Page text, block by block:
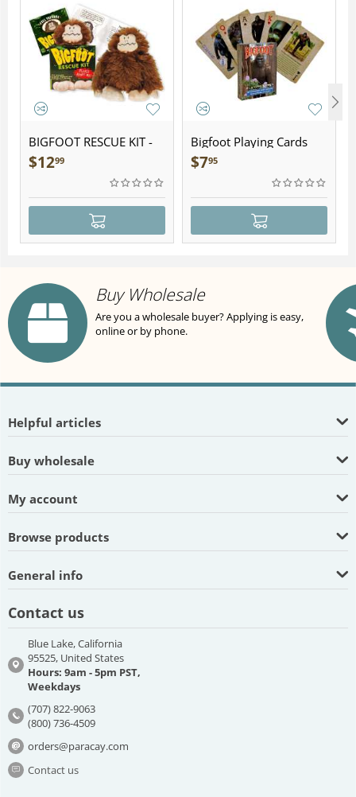
BIGFOOT RESCUE KIT -
Plush
$1299
Bigfoot Playing Cards
$795
Buy Wholesale
Are you a wholesale buyer? Applying is easy,
online or by phone.
Helpful articles
Buy wholesale
My account
Browse products
General info
Contact us
Blue Lake, California
95525, United States
Hours: 9am - 5pm PST,
Weekdays
(707) 822-9063
(800) 736-4509
orders@paracay.com
Contact us